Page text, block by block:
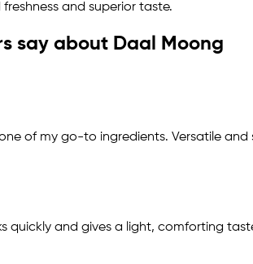
and superior taste.
say about Daal Moong
one of my go-to ingredients. Versatile and
quickly and gives a light, comforting